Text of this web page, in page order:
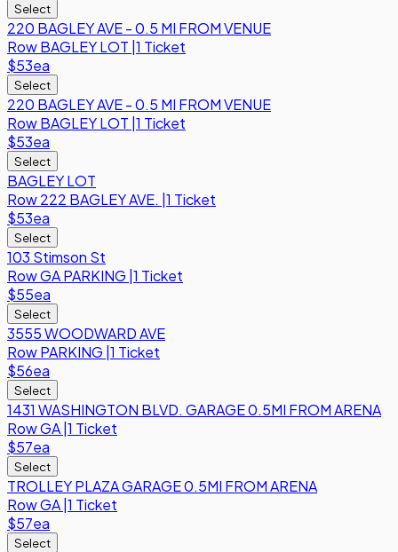
Select
220 BAGLEY AVE - 0.5 MI FROM VENUE
RowBAGLEY LOT 1 Ticket
$53ea
Select
220 BAGLEY AVE - 0.5 MI FROM VENUE
RowBAGLEY LOT 1 Ticket
$53ea
Select
BAGLEY LOT
Row222 BAGLEY AVE. 1 Ticket
$53ea
Select
103 Stimson St
RowGA PARKING 1 Ticket
$55ea
Select
3555 WOODWARD AVE
RowPARKING 1 Ticket
$56ea
Select
1431 WASHINGTON BLVD. GARAGE 0.5MI FROM ARENA
RowGA 1 Ticket
$57ea
Select
TROLLEY PLAZA GARAGE 0.5MI FROM ARENA
RowGA 1 Ticket
$57ea
Select